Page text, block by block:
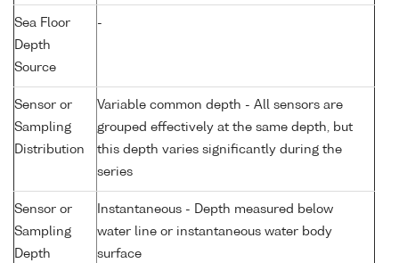
Sea Floor
Depth
Source
-
Sensor or
Sampling
Distribution
Variable common depth - All sensors are
grouped effectively at the same depth, but
this depth varies significantly during the
series
Sensor or
Sampling
Depth
Instantaneous - Depth measured below
water line or instantaneous water body
surface